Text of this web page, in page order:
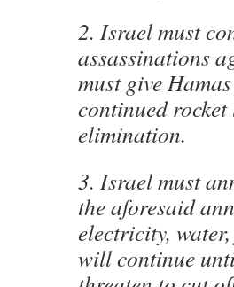
2. Israel must
assassinations
must give
continued
elimination.
3. Israel must
the aforesaid
electricity,
will continue